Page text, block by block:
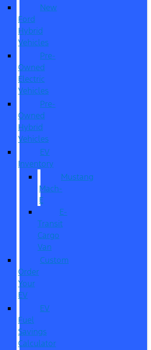
New
Ford
Hybrid
Vehicles
Pre-
Owned
Electric
Vehicles
Pre-
Owned
Hybrid
Vehicles
EV
Inventory
Mustang
Mach-
E
E-
Transit
Cargo
Van
Custom
Order
Your
EV
EV
Fuel
Savings
Calculator